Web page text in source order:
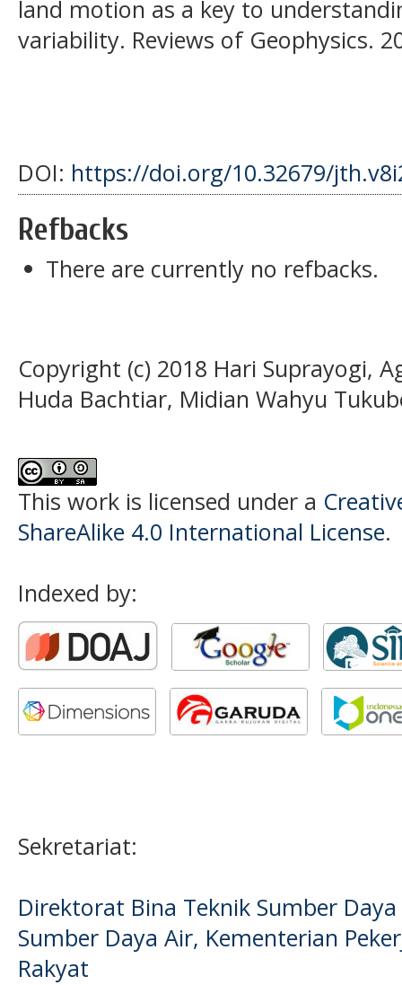
land motion as a key to
variability. Reviews of Geophysics.
DOI: https://doi.org/10.32679/
Refbacks
There are currently no refbacks.
Copyright (c) 2018 Hari Suprayogi,
Huda Bachtiar, Midian Wahyu
This work is licensed under a
ShareAlike 4.0 International License.
Indexed by:
Sekretariat:
Direktorat Bina Teknik Sumber
Sumber Daya Air, Kementerian
Rakyat